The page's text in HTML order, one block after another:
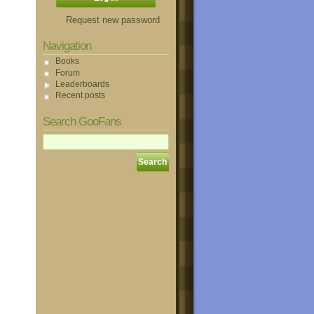
Request new password
Navigation
Books
Forum
Leaderboards
Recent posts
Search GooFans